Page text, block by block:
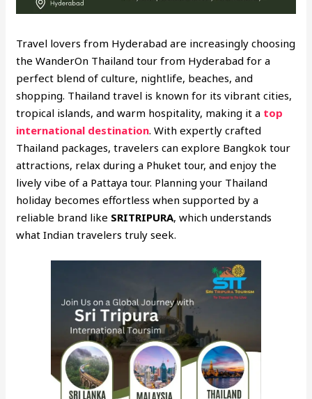
Travel lovers from Hyderabad are increasingly choosing
the WanderOn Thailand tour from Hyderabad for a
perfect blend of culture, nightlife, beaches, and
shopping. Thailand travel is known for its vibrant cities,
tropical islands, and warm hospitality, making it a top
international destination. With expertly crafted
Thailand packages, travelers can explore Bangkok tour
attractions, relax during a Phuket tour, and enjoy the
lively vibe of a Pattaya tour. Planning your Thailand
holiday becomes effortless when supported by a
reliable brand like SRITRIPURA, which understands
what Indian travelers truly seek.